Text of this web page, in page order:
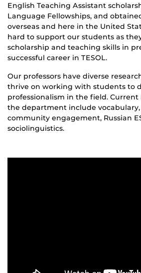
English Teaching Assistant
Language Fellowships, and
overseas and here in the United
hard to support our students as
scholarship and teaching skills in
successful career in TESOL.
Our professors have diverse
thrive on working with students to
professionalism in the field.
the department include vocabulary,
community engagement, Russian
sociolinguistics.